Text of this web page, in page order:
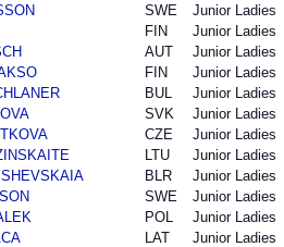
SWE Junior Ladies
FIN Junior Ladies
AUT Junior Ladies
FIN Junior Ladies
BUL Junior Ladies
SVK Junior Ladies
CZE Junior Ladies
LTU Junior Ladies
BLR Junior Ladies
SWE Junior Ladies
POL Junior Ladies
LAT Junior Ladies